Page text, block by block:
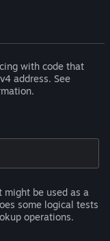
with code that
address. See
might be used as a
some logical tests
operations.